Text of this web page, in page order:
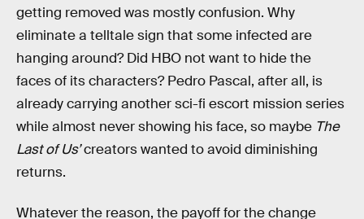
getting removed was mostly confusion. Why
eliminate a telltale sign that some infected are
hanging around? Did HBO not want to hide the
faces of its characters? Pedro Pascal, after all, is
already carrying another sci-fi escort mission series
while almost never showing his face, so maybe The
Last of Us’creators wanted to avoid diminishing
returns.
Whatever the reason, the payoff for the change